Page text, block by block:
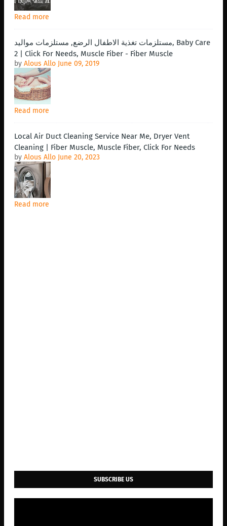
Read more
مستلزمات تغذية الاطفال الرضع, مستلزمات مواليد, Baby Care
2 | Click For Needs, Muscle Fiber - Fiber Muscle
by Alous Allo June 09, 2019
Read more
Local Air Duct Cleaning Service Near Me, Dryer Vent
Cleaning | Fiber Muscle, Muscle Fiber, Click For Needs
by Alous Allo June 20, 2023
Read more
SUBSCRIBE US